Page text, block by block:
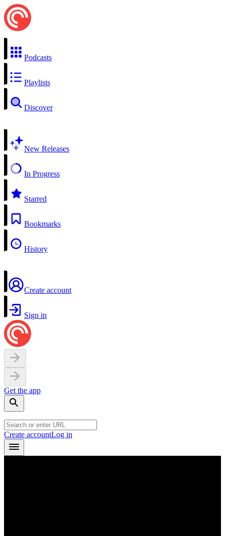
Podcasts
Playlists
Discover
New Releases
In Progress
Starred
Bookmarks
History
Create account
Sign in
Get the app
Create accountLog in